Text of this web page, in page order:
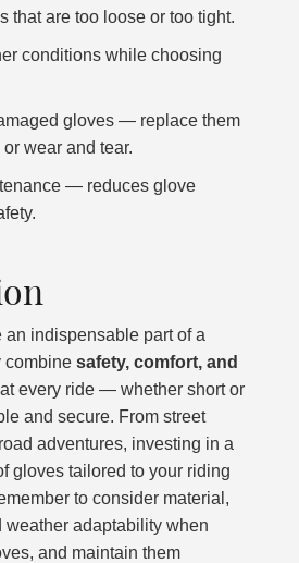
that are too loose or too tight.
conditions while choosing
gloves — replace them
wear and tear.
— reduces glove
an indispensable part of a
combine safety, comfort, and
every ride — whether short or
and secure. From street
adventures, investing in a
gloves tailored to your riding
to consider material,
weather adaptability when
and maintain them